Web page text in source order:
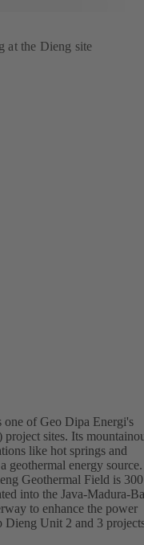
at the Dieng site
one of Geo Dipa Energi's
sites. Its
like hot springs and
geothermal energy source.
Geothermal Field is 300
into the Java-Madura-
to enhance the power
Dieng Unit 2 and 3